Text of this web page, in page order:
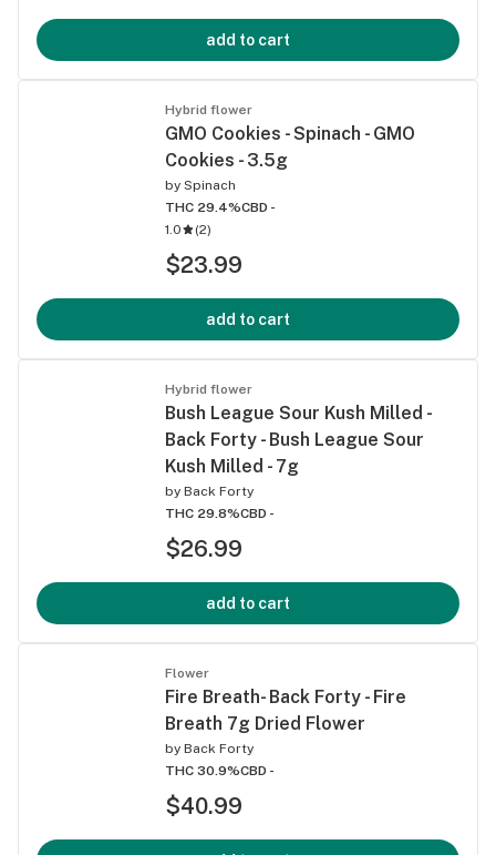
add to cart
Hybrid flower
GMO Cookies - Spinach - GMO
Cookies - 3.5g
by Spinach
THC 29.4%CBD -
1.0
(2)
$23.99
add to cart
Hybrid flower
Bush League Sour Kush Milled -
Back Forty - Bush League Sour
Kush Milled - 7g
by Back Forty
THC 29.8%CBD -
$26.99
add to cart
Flower
Fire Breath- Back Forty - Fire
Breath 7g Dried Flower
by Back Forty
THC 30.9%CBD -
$40.99